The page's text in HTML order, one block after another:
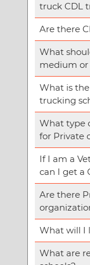
truck CDL
Are there
What
medium or
What is
trucking
What type
for Private
If I am a
can I get a
Are there
What will I
What are